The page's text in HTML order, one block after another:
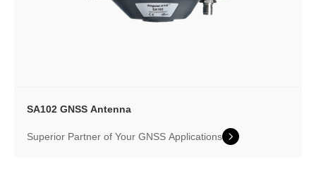
SA102 GNSS Antenna
Superior Partner of Your GNSS Applications